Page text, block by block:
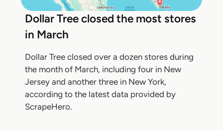
Dollar Tree closed the most stores
in March
Dollar Tree closed over a dozen stores during
the month of March, including four in New
Jersey and another three in New York,
according to the latest data provided by
ScrapeHero.